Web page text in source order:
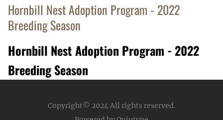
Hornbill Nest Adoption Program - 2022
Breeding Season
Hornbill Nest Adoption Program - 2022
Breeding Season
Copyright© 2024All rights reserved.